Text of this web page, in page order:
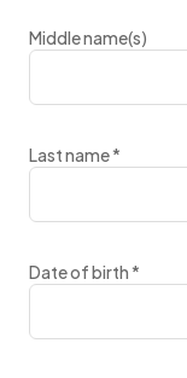
Middle name(s)
Last name*
Date of birth*